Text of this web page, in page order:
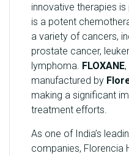
innovative therapies is
is a potent
a variety of cancers,
prostate cancer,
lymphoma. FLOXANE
manufactured by
making a significant
treatment efforts.
As one of India’s
companies, Florencia